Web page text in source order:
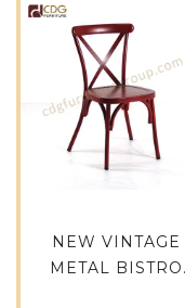
NEW VINTAGE
METAL BISTRO